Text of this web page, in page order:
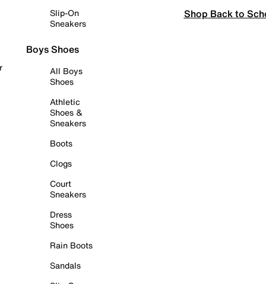
Slip-On
Sneakers
Boys Shoes
All Boys
Shoes
Athletic
Shoes &
Sneakers
Boots
Clogs
Court
Sneakers
Dress
Shoes
Rain Boots
Sandals
Shop Back to